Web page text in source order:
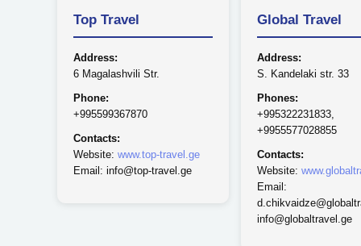
Top Travel
Address:
6 Magalashvili Str.
Phone:
+995599367870
Contacts:
Website: www.top-travel.ge
Email: info@top-travel.ge
Global Travel
Address:
S. Kandelaki str. 33
Phones:
+995322231833,
+9955577028855
Contacts:
Website:
Email:
info@globaltravel.ge